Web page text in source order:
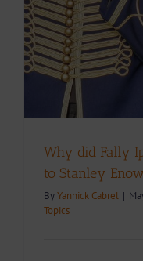
Why did Fally
to Stanley
ByYannick Cabrel |
Topics